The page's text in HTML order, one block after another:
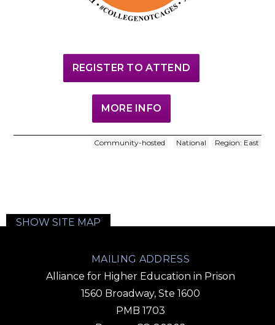
REGISTER TO ATTEND
MORE INFO
Community-hosted National Region: East
SHOW SITE MAP
MAILING ADDRESS
Alliance for Higher Education in Prison
1560 Broadway, Ste 1600
PMB 1703